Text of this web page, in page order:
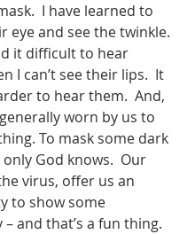
I have learned to
eye and see the twinkle.
it difficult to hear
I can’t see their lips.  It
to hear them.  And,
worn by us to
To mask some dark
God knows.  Our
virus, offer us an
to show some
and that’s a fun thing.